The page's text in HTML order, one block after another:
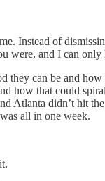
Instead of
and I can only
they can be and
how that could
Atlanta didn’t hit
all in one week.